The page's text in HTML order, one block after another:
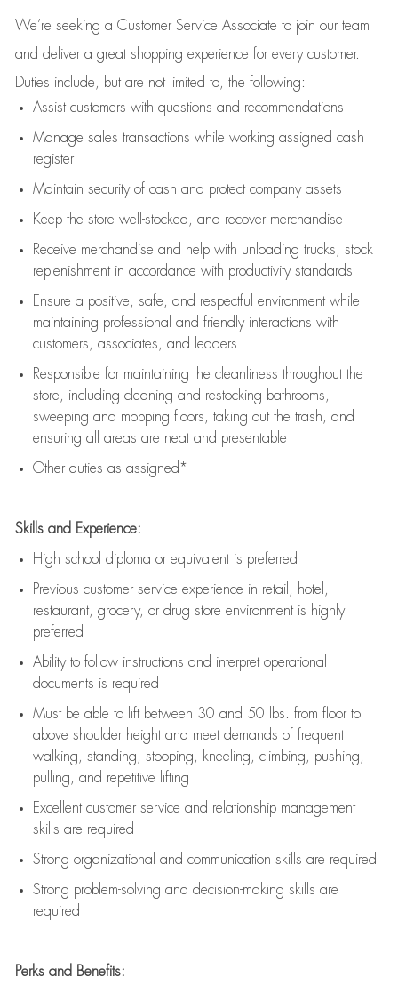
We’re seeking a Customer Service Associate to join our team
and deliver a great shopping experience for every customer.
Duties include, but are not limited to, the following:
Assistcustomers with questions and recommendations
Manage sales transactions while working assigned cash
register
Maintain security of cash and protect company assets
Keep the store well-stocked, and recover merchandise
Receive merchandise and help with unloading trucks, stock
replenishment in accordance with productivity standards
Ensure a positive, safe, and respectful environment while
maintaining professional and friendly interactions with
customers, associates, and leaders
Responsible for maintaining the cleanliness throughout the
store, including cleaning and restocking bathrooms,
sweeping and mopping floors, taking out the trash, and
ensuring all areas are neat and presentable
Other duties as assigned*
Skills and Experience:
High school diploma or equivalent is preferred
Previous customer service experience in retail, hotel,
restaurant, grocery, or drug store environment is highly
preferred
Ability to follow instructions and interpret operational
documents is required
Must be able to lift between 30 and 50 lbs. from floor to
above shoulder height and meet demands of frequent
walking, standing, stooping, kneeling, climbing, pushing,
pulling, and repetitive lifting
Excellent customer service and relationship management
skills are required
Strong organizational and communication skills are required
Strong problem-solving and decision-making skills are
required
Perks and Benefits: